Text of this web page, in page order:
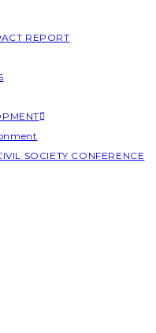
REPORT
SOCIETY CONFERENCE